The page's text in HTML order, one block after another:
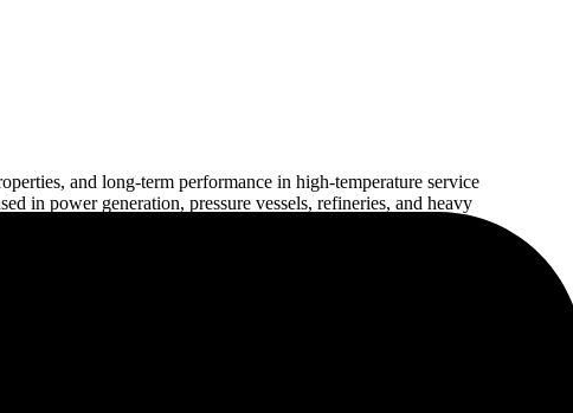
and long-term performance in high-temperature service
in power generation, pressure vessels, refineries, and heavy
strong weld integrity, excellent arc stability, and consistent welding